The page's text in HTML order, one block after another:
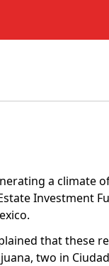
a climate
Investment
that these
two in Ciudad